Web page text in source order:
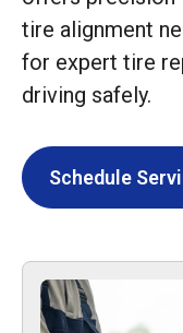
tire alignment
for expert tire
driving safely.
Schedule